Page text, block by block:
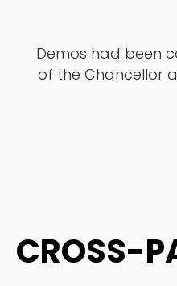
Demos had been
of the Chancellor
CROSS-